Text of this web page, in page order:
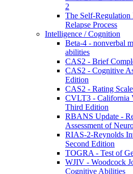
2
The Self-
Relapse Process
Intelligence / Cognition
Beta-4 - nonverbal
abilities
CAS2 - Brief
CAS2 - Cognitive
Edition
CAS2 - Rating Scale
CVLT3 - California
Third Edition
RBANS Update -
Assessment of
RIAS-2-Reynolds
Second Edition
TOGRA - Test of
WJIV - Woodcock
Cognitive Abilities